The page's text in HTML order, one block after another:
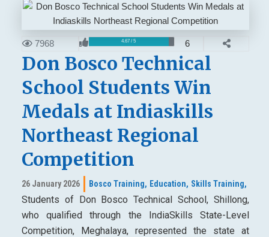
7968 4.67 / 5 6
Don Bosco Technical
School Students Win
Medals at Indiaskills
Northeast Regional
Competition
26 January 2026 Bosco Training, Education, Skills Training,
Students of Don Bosco Technical School, Shillong,
who qualified through the IndiaSkills State-Level
Competition, Meghalaya, represented the state at